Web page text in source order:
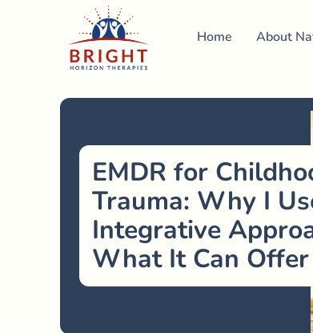
Home About
EMDR for
Trauma: Why I
Integrative
What It Can Offer